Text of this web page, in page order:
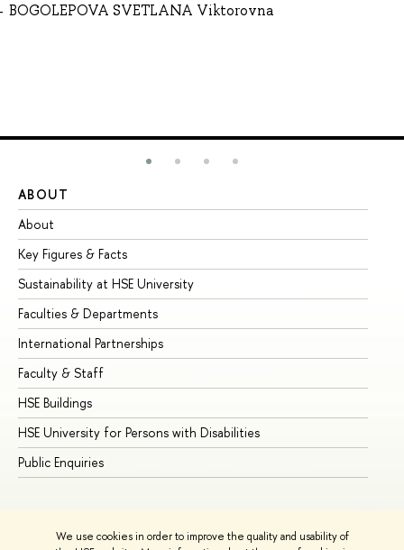
We use cookies in order to improve the quality and usability of
BOGOLEPOVA SVETLANA Viktorovna
ABOUT
About
Key Figures & Facts
Sustainability at HSE University
Faculties & Departments
International Partnerships
Faculty & Staff
HSE Buildings
HSE University for Persons with Disabilities
Public Enquiries